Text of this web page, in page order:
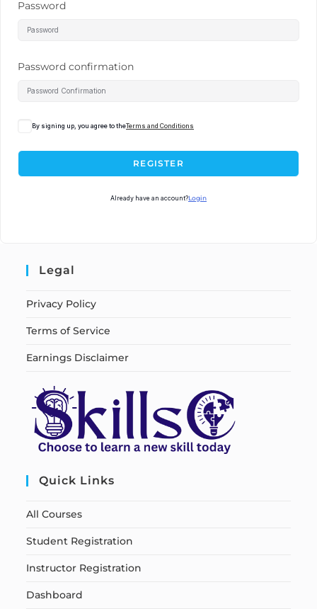
Password
Password confirmation
By signing up, you agree to theTerms and Conditions
REGISTER
Already have an account?Login
Legal
Privacy Policy
Terms of Service
Earnings Disclaimer
Quick Links
All Courses
Student Registration
Instructor Registration
Dashboard